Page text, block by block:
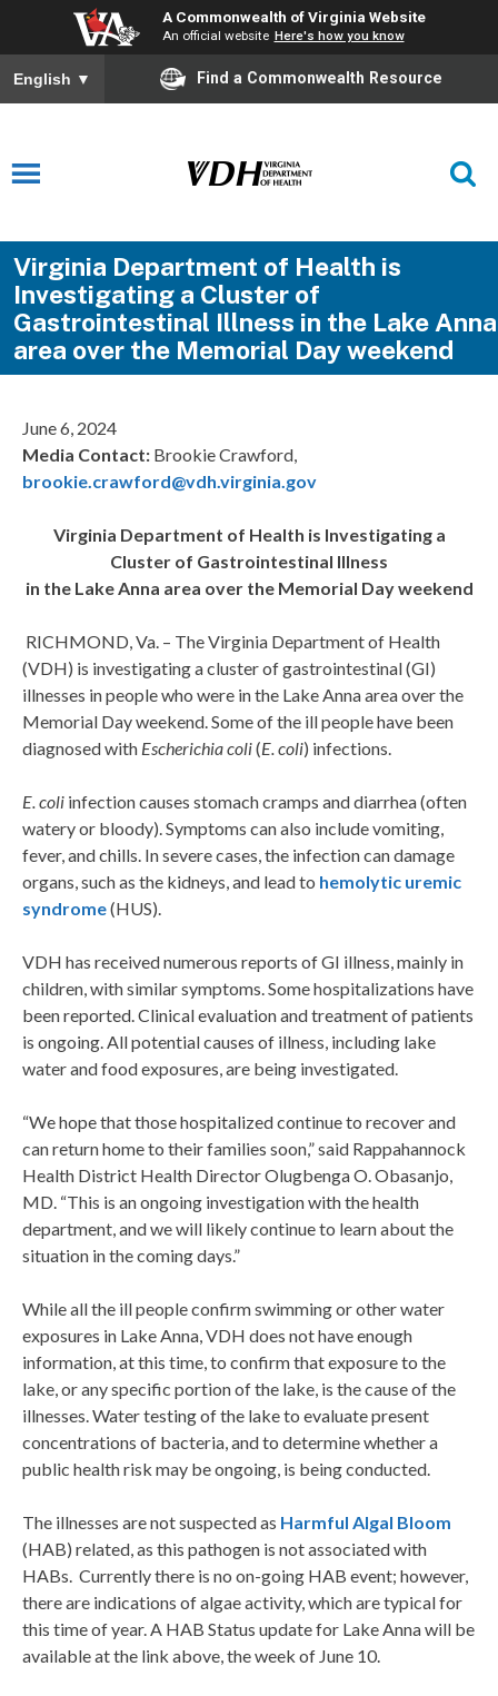
A Commonwealth of Virginia Website
An official website Here's how you know
English ▼ Find a Commonwealth Resource
Virginia Department of Health is
Investigating a Cluster of
Gastrointestinal Illness in the Lake Anna
area over the Memorial Day weekend
June 6, 2024
Media Contact: Brookie Crawford,
brookie.crawford@vdh.virginia.gov
Virginia Department of Health is Investigating a
Cluster of Gastrointestinal Illness
in the Lake Anna area over the Memorial Day weekend
RICHMOND, Va. – The Virginia Department of Health
(VDH) is investigating a cluster of gastrointestinal (GI)
illnesses in people who were in the Lake Anna area over the
Memorial Day weekend. Some of the ill people have been
diagnosed with Escherichia coli(E. coli) infections.
E. coli infection causes stomach cramps and diarrhea (often
watery or bloody). Symptoms can also include vomiting,
fever, and chills. In severe cases, the infection can damage
organs, such as the kidneys, and lead to hemolytic uremic
syndrome(HUS).
VDH has received numerous reports of GI illness, mainly in
children, with similar symptoms. Some hospitalizations have
been reported. Clinical evaluation and treatment of patients
is ongoing. All potential causes of illness, including lake
water and food exposures, are being investigated.
“We hope that those hospitalized continue to recover and
can return home to their families soon,” said Rappahannock
Health District Health Director Olugbenga O. Obasanjo,
MD. “This is an ongoing investigation with the health
department, and we will likely continue to learn about the
situation in the coming days.”
While all the ill people confirm swimming or other water
exposures in Lake Anna, VDH does not have enough
information, at this time, to confirm that exposure to the
lake, or any specific portion of the lake, is the cause of the
illnesses. Water testing of the lake to evaluate present
concentrations of bacteria, and to determine whether a
public health risk may be ongoing, is being conducted.
The illnesses are not suspected as Harmful Algal Bloom
(HAB) related, as this pathogen is not associated with
HABs. Currently there is no on-going HAB event; however,
there are indications of algae activity, which are typical for
this time of year. A HAB Status update for Lake Anna will be
available at the link above, the week of June 10.